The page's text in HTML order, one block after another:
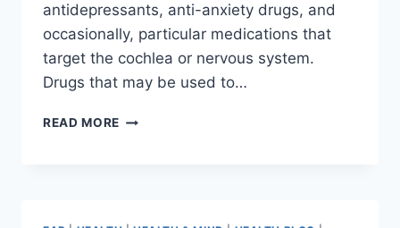
antidepressants, anti-anxiety drugs, and
occasionally, particular medications that
target the cochlea or nervous system.
Drugs that may be used to…
READ MORE